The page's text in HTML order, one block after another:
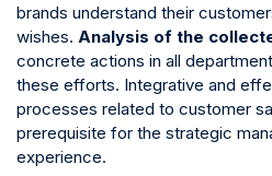
brands understand their
wishes. Analysis of the
concrete actions in all
these efforts. Integrative and
processes related to customer
prerequisite for the strategic
experience.